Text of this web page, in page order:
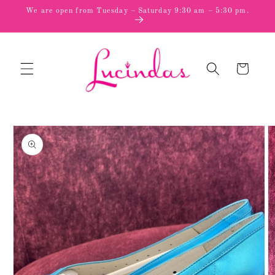
Skip to
We are open from Tuesday – Saturday 9:30 am – 5:30 pm.
Cart
Skip to
product
information